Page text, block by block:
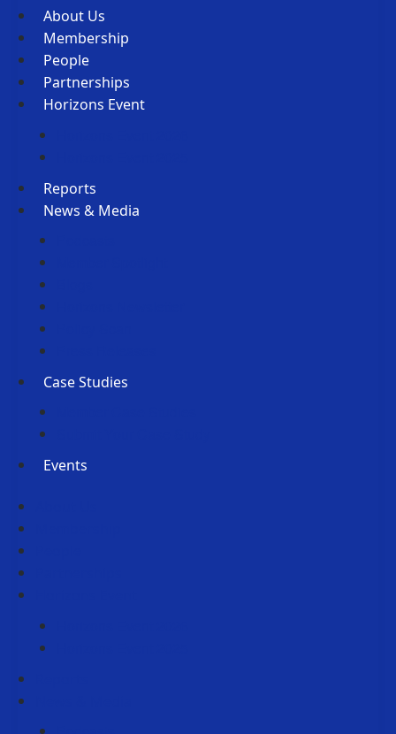
About Us
Membership
People
Partnerships
Horizons Event
Reports
News & Media
Case Studies
Events